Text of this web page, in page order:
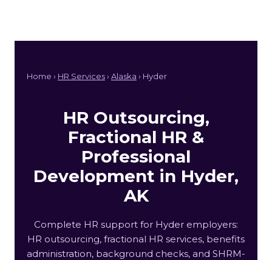
Home › HR Services› Alaska › Hyder
HR Outsourcing,
Fractional HR &
Professional
Development in Hyder,
AK
Complete HR support for Hyder employers:
HR outsourcing, fractional HR services, benefits
administration, background checks, and SHRM-